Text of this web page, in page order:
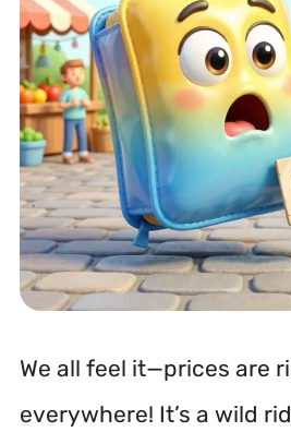
We all feel it—prices are
everywhere! It’s a wild